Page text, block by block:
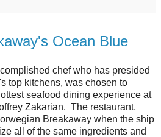
Ocean Blue
chef who has presided
top kitchens, was chosen to
seafood dining experience at
Zakarian. The restaurant,
Breakaway when the ship
all of the same ingredients and